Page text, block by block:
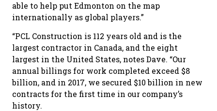
able to help put Edmonton on the map
internationally as global players.”
“PCL Construction is 112 years old and is the
largest contractor in Canada, and the eight
largest in the United States, notes Dave. “Our
annual billings for work completed exceed $8
billion, and in 2017, we secured $10 billion in new
contracts for the first time in our company’s
history.